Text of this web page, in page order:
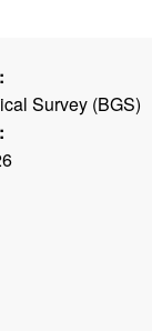
Survey (BGS)